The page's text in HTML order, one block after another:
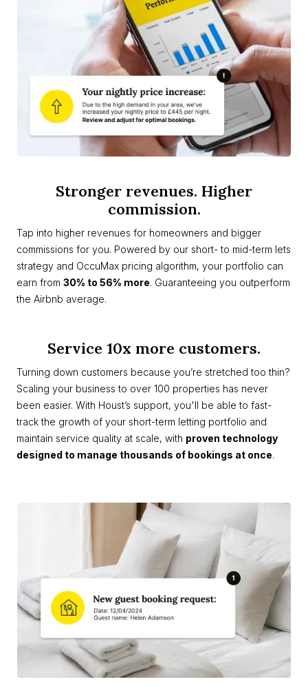
Stronger revenues. Higher
commission.
Tap into higher revenues for homeowners and bigger
commissions for you. Powered by our short- to mid-term lets
strategy and OccuMax pricing algorithm, your portfolio can
earn from 30% to 56% more. Guaranteeing you outperform
the Airbnb average.
Service 10x more customers.
Turning down customers because you’re stretched too thin?
Scaling your business to over 100 properties has never
been easier. With Houst’s support, you'll be able to fast-
track the growth of your short-term letting portfolio and
maintain service quality at scale, with proven technology
designed to manage thousands of bookings at once.